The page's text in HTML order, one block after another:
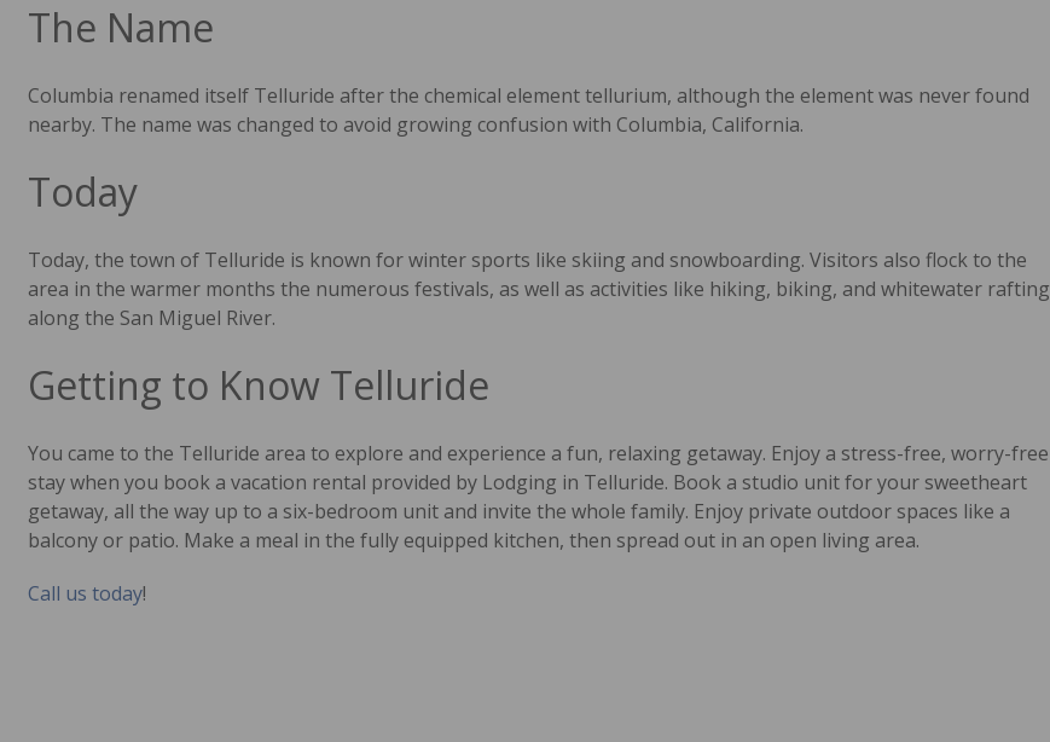
The Name
Columbia renamed itself Telluride after the chemical element tellurium, although the element was never found
nearby. The name was changed to avoid growing confusion with Columbia, California.
Today
Today, the town of Telluride is known for winter sports like skiing and snowboarding. Visitors also flock to the
area in the warmer months the numerous festivals, as well as activities like hiking, biking, and whitewater rafting
along the San Miguel River.
Getting to Know Telluride
You came to the Telluride area to explore and experience a fun, relaxing getaway. Enjoy a stress-free, worry-free
stay when you book a vacation rental provided by Lodging in Telluride. Book a studio unit for your sweetheart
getaway, all the way up to a six-bedroom unit and invite the whole family. Enjoy private outdoor spaces like a
balcony or patio. Make a meal in the fully equipped kitchen, then spread out in an open living area.
Call us today!